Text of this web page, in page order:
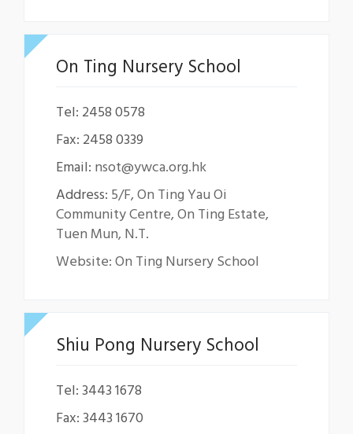
On Ting Nursery School
Tel: 2458 0578
Fax: 2458 0339
Email: nsot@ywca.org.hk
Address: 5/F, On Ting Yau Oi
Community Centre, On Ting Estate,
Tuen Mun, N.T.
Website: On Ting Nursery School
Shiu Pong Nursery School
Tel: 3443 1678
Fax: 3443 1670